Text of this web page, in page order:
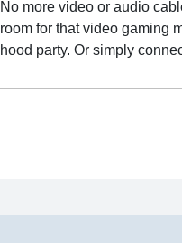
No more video or audio
room for that video gaming
hood party. Or simply